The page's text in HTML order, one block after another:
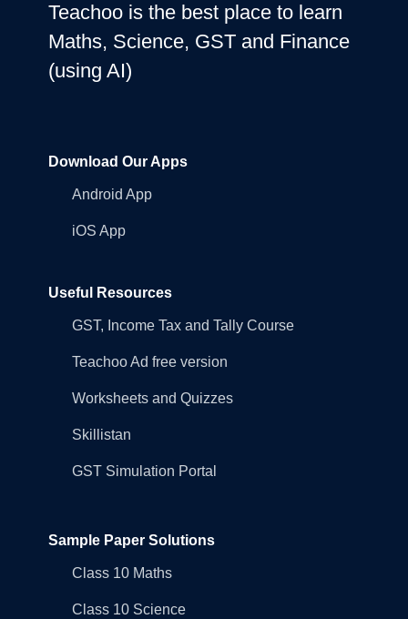
Teachoo is the best place to learn
Maths, Science, GST and Finance
(using AI)
Download Our Apps
Android App
iOS App
Useful Resources
GST, Income Tax and Tally Course
Teachoo Ad free version
Worksheets and Quizzes
Skillistan
GST Simulation Portal
Sample Paper Solutions
Class 10 Maths
Class 10 Science